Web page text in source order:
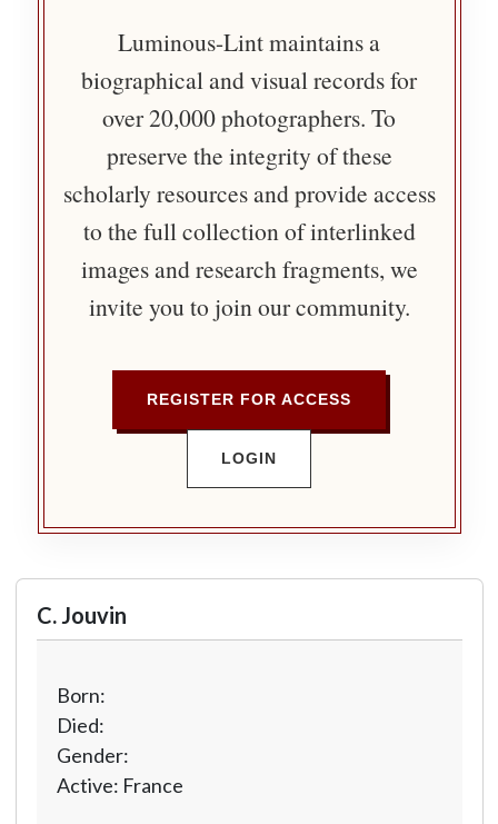
Luminous-Lint maintains a
biographical and visual records for
over 20,000 photographers. To
preserve the integrity of these
scholarly resources and provide access
to the full collection of interlinked
images and research fragments, we
invite you to join our community.
REGISTER FOR ACCESS
LOGIN
C. Jouvin
Born:
Died:
Gender:
Active: France